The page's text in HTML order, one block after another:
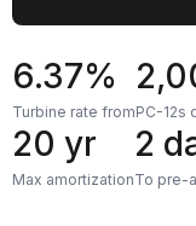
6.37%
Turbine rate fromPC-12s
20 yr
Max amortization
2
To pre-